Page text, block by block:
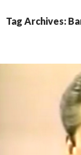
Tag Archives: